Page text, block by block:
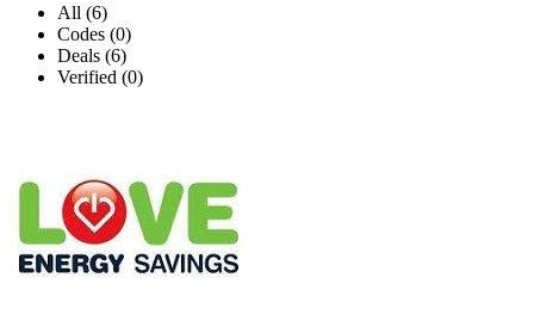
All (6)
Codes (0)
Deals (6)
Verified (0)